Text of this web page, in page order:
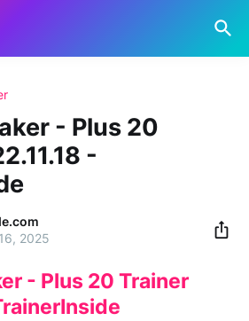
- Plus 20
-
2025
- Plus 20 Trainer